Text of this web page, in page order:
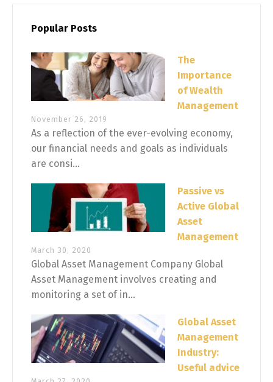
Popular Posts
The
Importance
of Wealth
Management
November 26, 2019
As a reflection of the ever-evolving economy,
our financial needs and goals as individuals
are consi...
Passive vs
Active Global
Asset
Management
March 30, 2020
Global Asset Management Company Global
Asset Management involves creating and
monitoring a set of in...
Global Asset
Management
Industry:
Useful advice